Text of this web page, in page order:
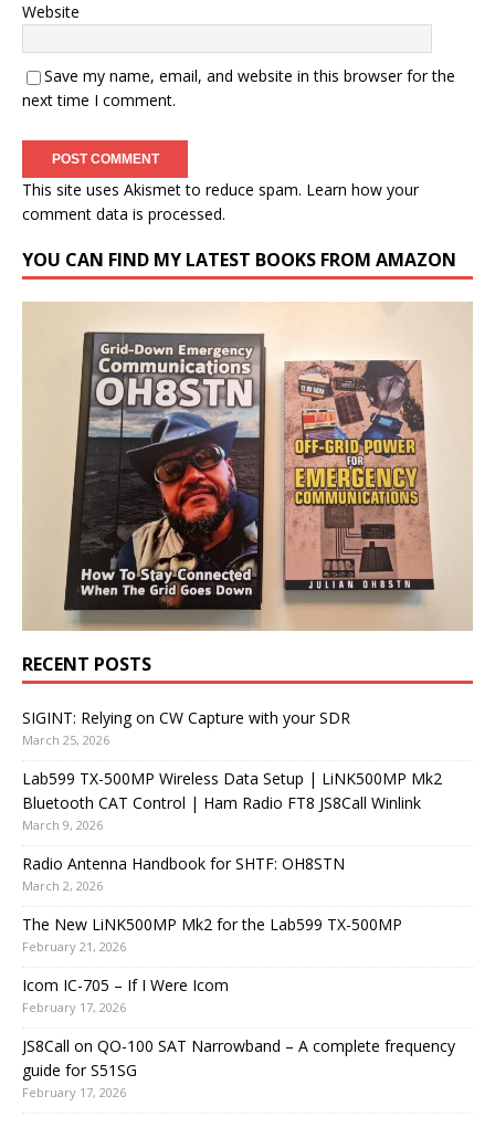
Website
Save my name, email, and website in this browser for the
next time I comment.
This site uses Akismet to reduce spam. Learn how your
comment data is processed.
YOU CAN FIND MY LATEST BOOKS FROM AMAZON
RECENT POSTS
SIGINT: Relying on CW Capture with your SDR
March 25, 2026
Lab599 TX-500MP Wireless Data Setup | LiNK500MP Mk2
Bluetooth CAT Control | Ham Radio FT8 JS8Call Winlink
March 9, 2026
Radio Antenna Handbook for SHTF: OH8STN
March 2, 2026
The New LiNK500MP Mk2 for the Lab599 TX-500MP
February 21, 2026
Icom IC-705 – If I Were Icom
February 17, 2026
JS8Call on QO-100 SAT Narrowband – A complete frequency
guide for S51SG
February 17, 2026